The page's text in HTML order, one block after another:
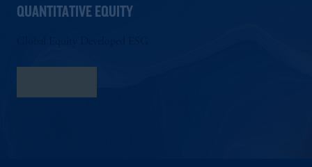
QUANTITATIVE EQUITY